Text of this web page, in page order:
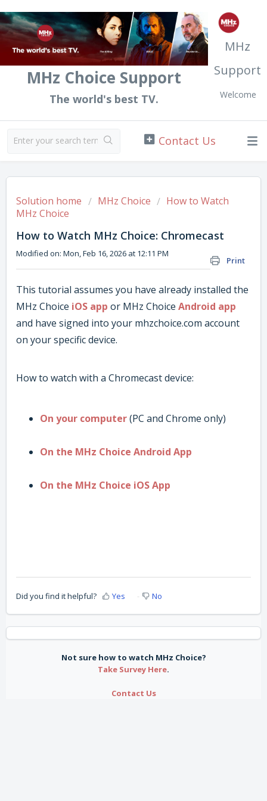
MHz Choice Support
The world's best TV.
MHz
Support
Welcome
Solution home MHz Choice
How to Watch
MHz Choice
How to Watch MHz Choice: Chromecast
Print
Modified on: Mon, Feb 16, 2026 at 12:11 PM
This tutorial assumes you have already installed the
MHz Choice iOS app or MHz Choice Android app
and have signed into your mhzchoice.com account
on your specific device.
How to watch with a Chromecast device:
On your computer(PC and Chrome only)
On the MHz Choice Android App
On the MHz Choice iOS App
Did you find it helpful? Yes No
Not sure how to watch MHz Choice?
Take Survey Here.
Contact Us